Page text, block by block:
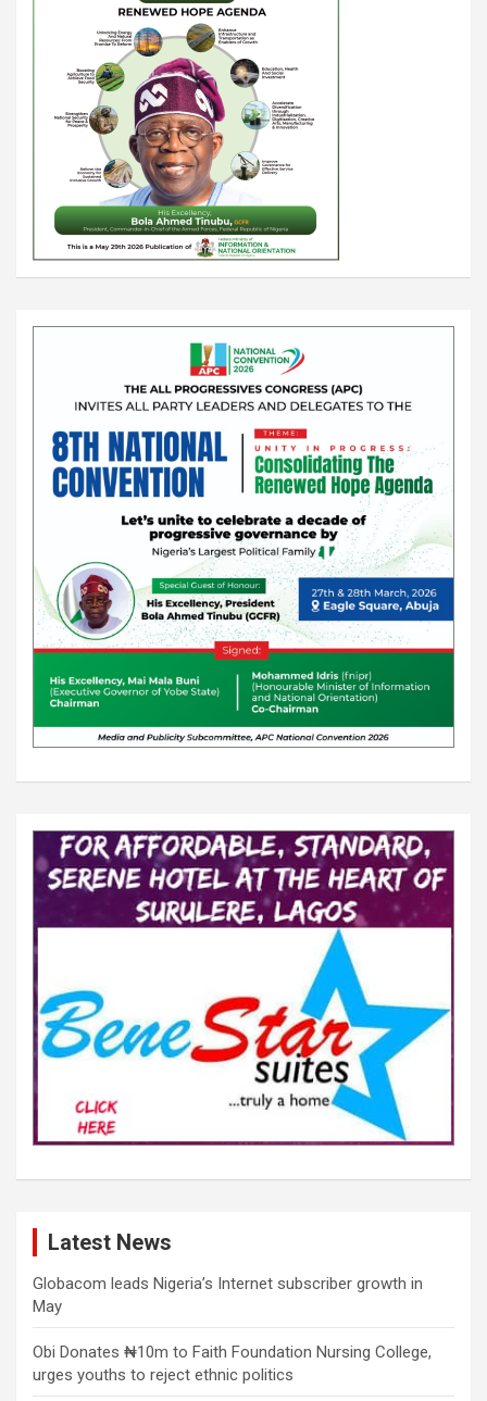
Latest News
Globacom leads Nigeria’s Internet subscriber growth in
May
Obi Donates ₦10m to Faith Foundation Nursing College,
urges youths to reject ethnic politics